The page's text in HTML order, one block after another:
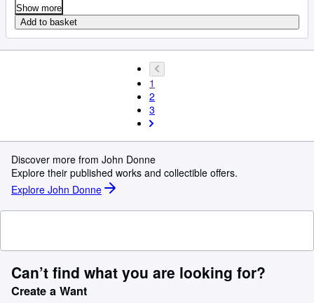
Show more
Add to basket
1
2
3
Discover more from John Donne
Explore their published works and collectible offers.
Explore John Donne
Can’t find what you are looking for?
Create a Want